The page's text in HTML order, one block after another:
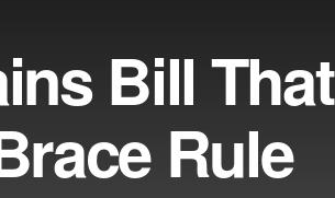
Bill That
Rule